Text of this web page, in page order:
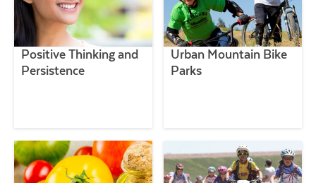
Positive Thinking and
Persistence
Urban Mountain Bike
Parks